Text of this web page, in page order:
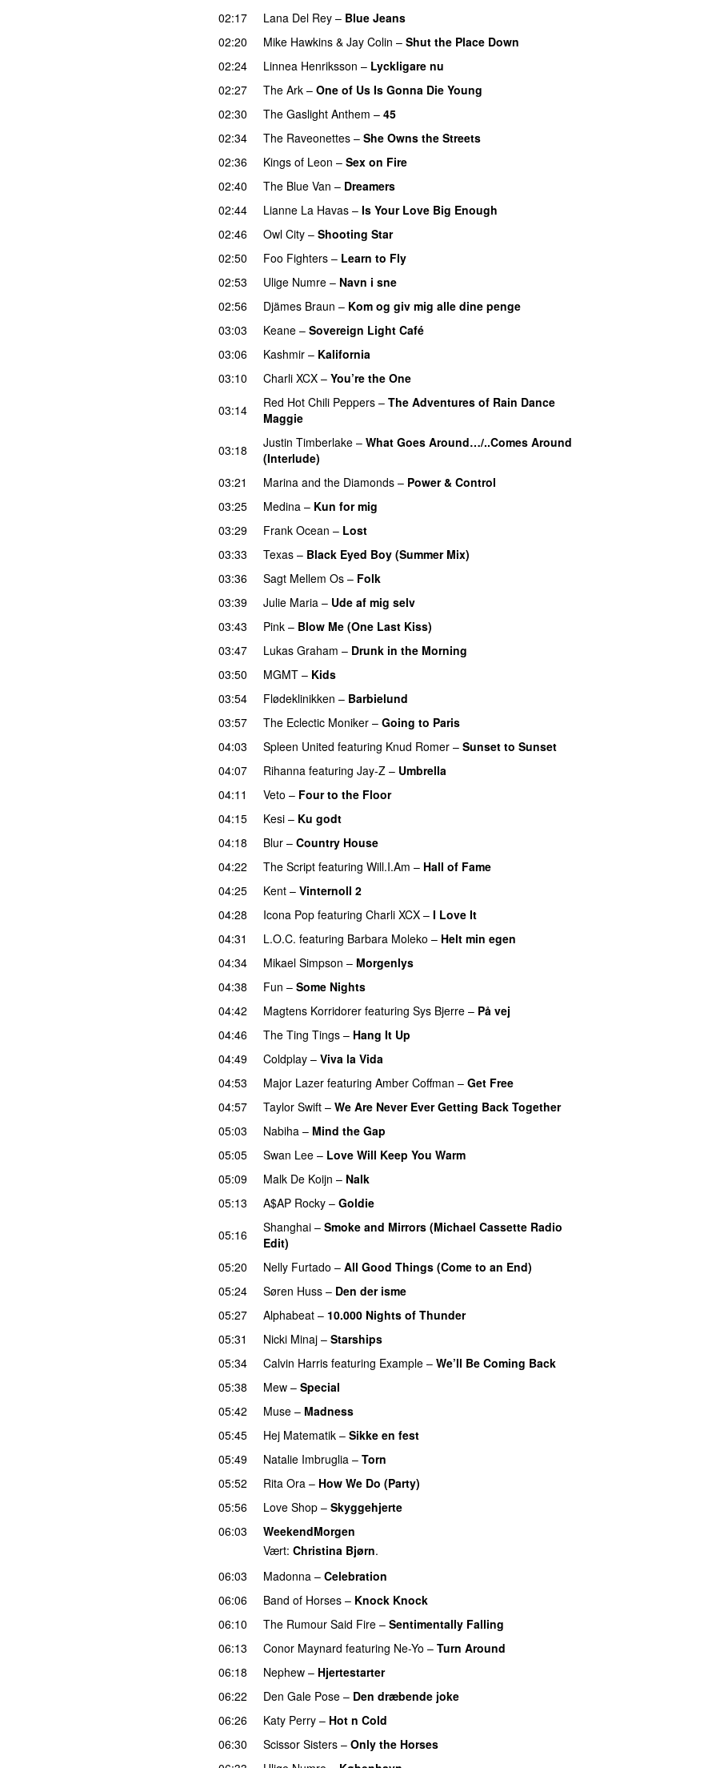
02:17
Lana Del Rey – Blue Jeans
02:20
Mike Hawkins & Jay Colin – Shut the Place Down
02:24
Linnea Henriksson – Lyckligare nu
02:27 The Ark – One of Us Is Gonna Die Young
02:30 The Gaslight Anthem – 45
02:34
The Raveonettes – She Owns the Streets
02:36
Kings of Leon – Sex on Fire
02:40 The Blue Van – Dreamers
02:44
Lianne La Havas – Is Your Love Big Enough
02:46
Owl City – Shooting Star
02:50
Foo Fighters – Learn to Fly
02:53
Ulige Numre – Navn i sne
02:56
Djämes Braun – Kom og giv mig alle dine penge
03:03
Keane – Sovereign Light Café
03:06
Kashmir – Kalifornia
03:10
Charli XCX – You’re the One
03:14 Red Hot Chili Peppers – The Adventures of Rain Dance
Maggie
03:18
Justin Timberlake – What Goes Around…/..Comes Around
(Interlude)
03:21
Marina and the Diamonds – Power & Control
03:25
Medina – Kun for mig
03:29
Frank Ocean – Lost
03:33
Texas – Black Eyed Boy (Summer Mix)
03:36
Sagt Mellem Os – Folk
03:39
Julie Maria – Ude af mig selv
03:43
Pink – Blow Me (One Last Kiss)
03:47
Lukas Graham – Drunk in the Morning
03:50
MGMT – Kids
03:54
Flødeklinikken – Barbielund
03:57
The Eclectic Moniker – Going to Paris
04:03
Spleen United featuring Knud Romer – Sunset to Sunset
04:07
Rihanna featuring Jay-Z – Umbrella
04:11
Veto – Four to the Floor
04:15
Kesi – Ku godt
04:18
Blur – Country House
04:22
The Script featuring Will.I.Am – Hall of Fame
04:25
Kent – Vinternoll 2
04:28
Icona Pop featuring Charli XCX – I Love It
04:31 L.O.C. featuring Barbara Moleko – Helt min egen
04:34
Mikael Simpson – Morgenlys
04:38
Fun – Some Nights
04:42
Magtens Korridorer featuring Sys Bjerre – På vej
04:46
The Ting Tings – Hang It Up
04:49
Coldplay – Viva la Vida
04:53
Major Lazer featuring Amber Coffman – Get Free
04:57
Taylor Swift – We Are Never Ever Getting Back Together
05:03
Nabiha – Mind the Gap
05:05
Swan Lee – Love Will Keep You Warm
05:09
Malk De Koijn – Nalk
05:13
A$AP Rocky – Goldie
05:16
Shanghai – Smoke and Mirrors (Michael Cassette Radio
Edit)
05:20
Nelly Furtado – All Good Things (Come to an End)
05:24
Søren Huss – Den der isme
05:27
Alphabeat – 10.000 Nights of Thunder
05:31 Nicki Minaj – Starships
05:34
Calvin Harris featuring Example – We’ll Be Coming Back
05:38
Mew – Special
05:42
Muse – Madness
05:45
Hej Matematik – Sikke en fest
05:49
Natalie Imbruglia – Torn
05:52
Rita Ora – How We Do (Party)
05:56
Love Shop – Skyggehjerte
06:03
WeekendMorgen
Vært: Christina Bjørn.
06:03
Madonna – Celebration
06:06
Band of Horses – Knock Knock
06:10
The Rumour Said Fire – Sentimentally Falling
06:13 Conor Maynard featuring Ne-Yo – Turn Around
06:18
Nephew – Hjertestarter
06:22 Den Gale Pose – Den dræbende joke
06:26
Katy Perry – Hot n Cold
06:30
Scissor Sisters – Only the Horses